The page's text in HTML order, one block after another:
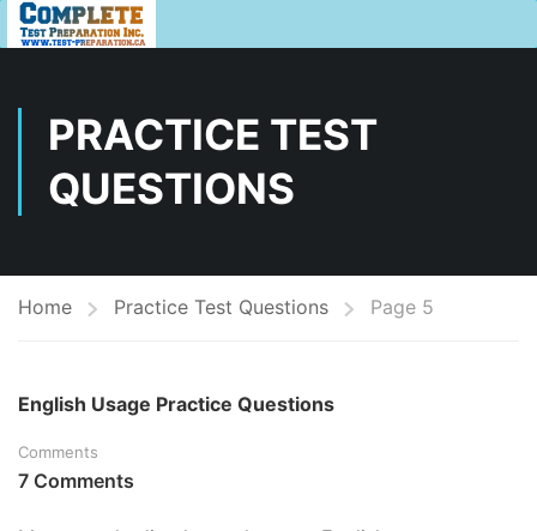
PRACTICE TEST
QUESTIONS
Home Practice Test Questions Page 5
English Usage Practice Questions
Comments
7 Comments